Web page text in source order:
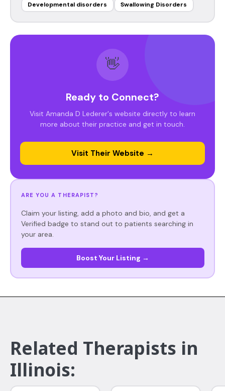
Developmental disorders
Swallowing Disorders
👋
Ready to Connect?
Visit Amanda D Lederer's website directly to learn
more about their practice and get in touch.
Visit Their Website →
ARE YOU A THERAPIST?
Claim your listing, add a photo and bio, and get a
Verified badge to stand out to patients searching in
your area.
Boost Your Listing →
Related Therapists in
Illinois: